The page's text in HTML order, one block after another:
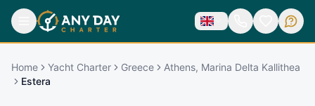
Home Yacht Charter Greece
Athens, Marina Delta Kallithea
Estera